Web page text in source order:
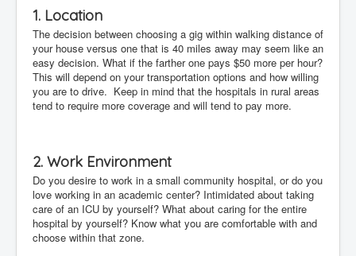
1. Location
The decision between choosing a gig within walking distance of
your house versus one that is 40 miles away may seem like an
easy decision. What if the farther one pays $50 more per hour?
This will depend on your transportation options and how willing
you are to drive. Keep in mind that the hospitals in rural areas
tend to require more coverage and will tend to pay more.
2. Work Environment
Do you desire to work in a small community hospital, or do you
love working in an academic center? Intimidated about taking
care of an ICU by yourself? What about caring for the entire
hospital by yourself? Know what you are comfortable with and
choose within that zone.